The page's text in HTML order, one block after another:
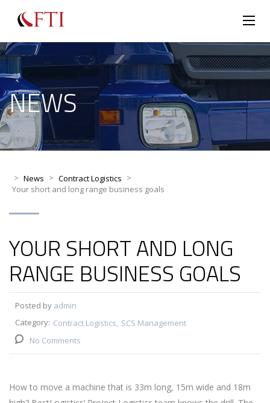
NEWS
> News > Contract Logistics >
Your short and long range business goals
YOUR SHORT AND LONG
RANGE BUSINESS GOALS
Posted by admin
Category: Contract Logistics SCS Management
No Comments
How to move a machine that is 33m long, 15m wide and 18m